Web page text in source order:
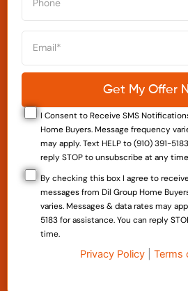
I Consent to Receive SMS
Home Buyers. Message frequency
may apply. Text HELP to (910) 391-
reply STOP to unsubscribe at any
By checking this box I agree to
messages from Dil Group Home
varies. Messages & data rates may
5183 for assistance. You can reply
time.
Privacy Policy Terms